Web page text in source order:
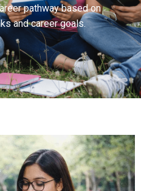
pathway based on
and career goals.